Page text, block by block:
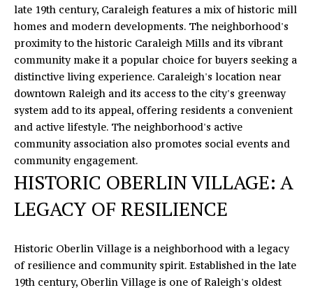
late 19th century, Caraleigh features a mix of historic mill
homes and modern developments. The neighborhood's
proximity to the historic Caraleigh Mills and its vibrant
community make it a popular choice for buyers seeking a
distinctive living experience. Caraleigh's location near
downtown Raleigh and its access to the city's greenway
system add to its appeal, offering residents a convenient
and active lifestyle. The neighborhood's active
community association also promotes social events and
community engagement.
HISTORIC OBERLIN VILLAGE: A
LEGACY OF RESILIENCE
Historic Oberlin Village is a neighborhood with a legacy
of resilience and community spirit. Established in the late
19th century, Oberlin Village is one of Raleigh's oldest
l
l
e
,
N
C
2
8
0
8